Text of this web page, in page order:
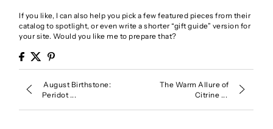
If you like, I can also help you pick a few featured pieces from their
catalog to spotlight, or even write a shorter “gift guide” version for
your site. Would you like me to prepare that?
August Birthstone:
Peridot ...
The Warm Allure of
Citrine ...